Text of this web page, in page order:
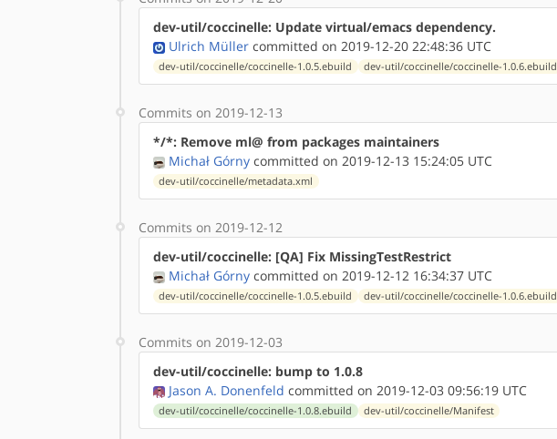
dev-util/coccinelle: Update virtual/emacs dependency.
Ulrich Müller committed on 2019-12-20 22:48:36 UTC
dev-util/coccinelle/coccinelle-1.0.5.ebuild dev-util/coccinelle/coccinelle-1.0.6.ebuild
Commits on 2019-12-13
*/*: Remove ml@ from packages maintainers
Michał Górny committed on 2019-12-13 15:24:05 UTC
dev-util/coccinelle/metadata.xml
Commits on 2019-12-12
dev-util/coccinelle: [QA] Fix MissingTestRestrict
Michał Górny committed on 2019-12-12 16:34:37 UTC
dev-util/coccinelle/coccinelle-1.0.5.ebuild dev-util/coccinelle/coccinelle-1.0.6.ebuild
Commits on 2019-12-03
dev-util/coccinelle: bump to 1.0.8
Jason A. Donenfeld committed on 2019-12-03 09:56:19 UTC
dev-util/coccinelle/coccinelle-1.0.8.ebuild dev-util/coccinelle/Manifest